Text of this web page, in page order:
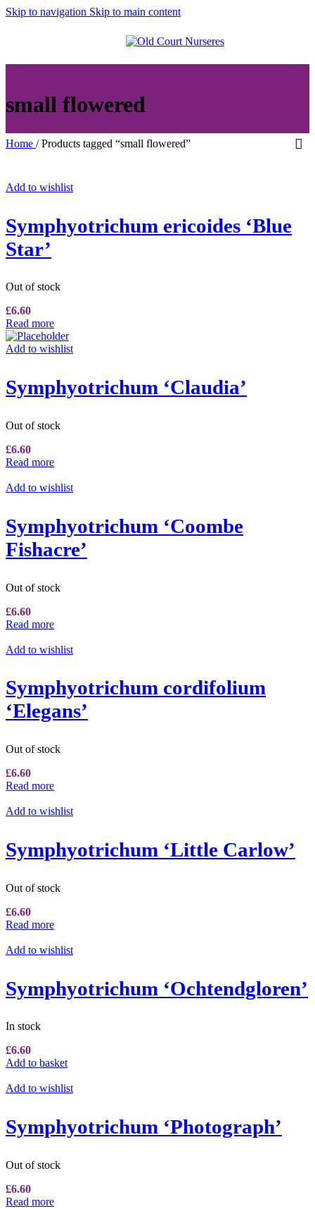
Skip to navigation Skip to main content
small flowered
Home / Products tagged “small flowered”
Add to wishlist
Symphyotrichum ericoides ‘Blue
Star’
Out of stock
£6.60
Read more
Add to wishlist
Symphyotrichum ‘Claudia’
Out of stock
£6.60
Read more
Add to wishlist
Symphyotrichum ‘Coombe
Fishacre’
Out of stock
£6.60
Read more
Add to wishlist
Symphyotrichum cordifolium
‘Elegans’
Out of stock
£6.60
Read more
Add to wishlist
Symphyotrichum ‘Little Carlow’
Out of stock
£6.60
Read more
Add to wishlist
Symphyotrichum ‘Ochtendgloren’
In stock
£6.60
Add to basket
Add to wishlist
Symphyotrichum ‘Photograph’
Out of stock
£6.60
Read more